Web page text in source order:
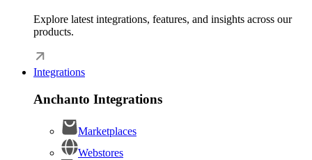
Explore latest integrations, features, and insights across our
products.
Integrations
Anchanto Integrations
Marketplaces
Webstores